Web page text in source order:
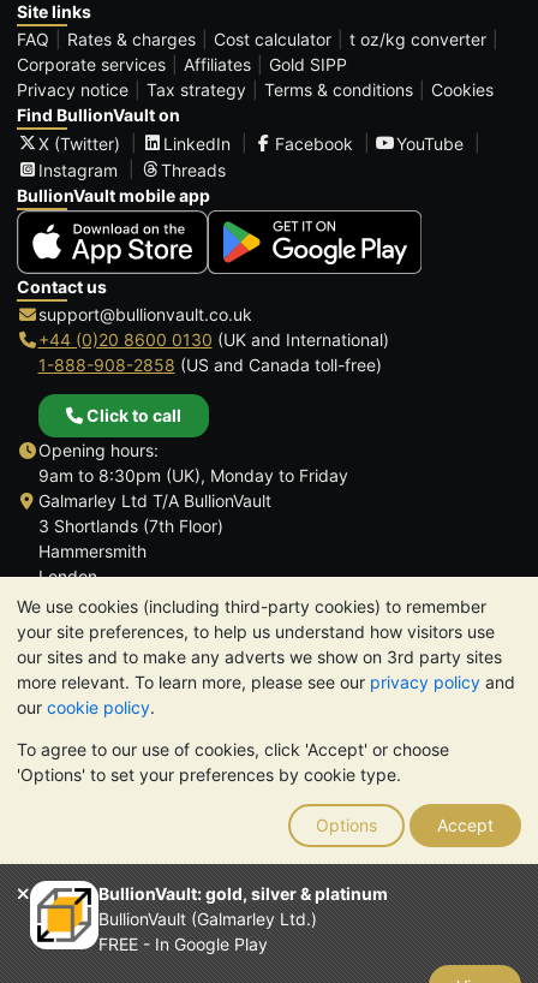
We use cookies (including third-party cookies) to remember
your site preferences, to help us understand how visitors use
our sites and to make any adverts we show on 3rd party sites
more relevant. To learn more, please see our privacy policy and
our cookie policy.
To agree to our use of cookies, click 'Accept' or choose
'Options' to set your preferences by cookie type.
Options Accept
BullionVault: gold, silver & platinum
BullionVault (Galmarley Ltd.)
FREE - In Google Play
Site links
FAQ
Rates & charges Cost calculator
t oz/kg converter
Corporate services
Affiliates
Gold SIPP
Privacy notice
Tax strategy Terms & conditions
Cookies
Find BullionVault on
X (Twitter)
LinkedIn Facebook
YouTube
Instagram
Threads
BullionVault mobile app
Contact us
support@bullionvault.co.uk
+44 (0)20 8600 0130 (UK and International)
1-888-908-2858 (US and Canada toll-free)
Click to call
Opening hours:
9am to 8:30pm (UK), Monday to Friday
Galmarley Ltd T/A BullionVault
3 Shortlands (7th Floor)
Hammersmith
London
W6 8DA
United Kingdom
TrustScore 4.6 | 3,390 reviews
PLEASE NOTE: The value of precious metals may fall as well as
rise. Historical trends do not guarantee future price moves.
Nothing on BullionVault's websites nor in any of its
communications constitutes investment advice. You should
consider seeking professional advice to determine if owning
bullion is right for you.
Galmarley Ltd, trading as BullionVault, registered in England and
Wales 4943684
BullionVault Ltd © 2026